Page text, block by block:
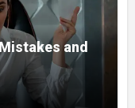
and